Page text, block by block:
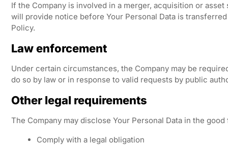
If the Company is involved in a merger, acquisition or
will provide notice before Your Personal Data is
Policy.
Law enforcement
Under certain circumstances, the Company may be
do so by law or in response to valid requests by public
Other legal requirements
The Company may disclose Your Personal Data in the
Comply with a legal obligation